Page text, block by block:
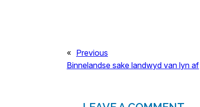
« Previous
Binnelandse sake landwyd van lyn af